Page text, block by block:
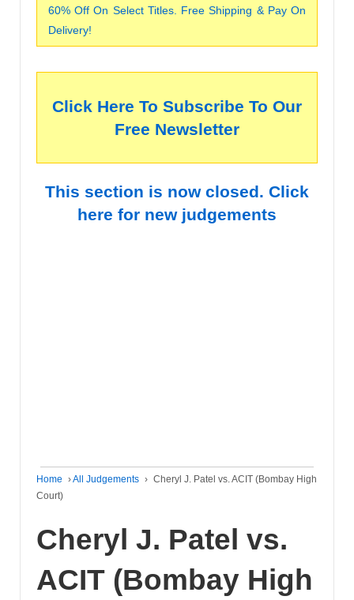
60% Off On Select Titles. Free Shipping & Pay On
Delivery!
Click Here To Subscribe To Our
Free Newsletter
This section is now closed. Click
here for new judgements
Home ›All Judgements › Cheryl J. Patel vs. ACIT (Bombay High
Court)
Cheryl J. Patel vs.
ACIT (Bombay High